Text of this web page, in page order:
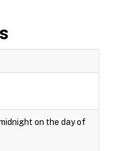
on the day of